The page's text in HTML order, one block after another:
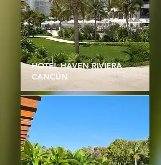
HOTEL HAVEN RIVIERA
CANCÚN